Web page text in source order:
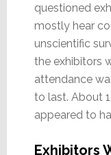
questioned
mostly hear
unscientific
the exhibitors
attendance
to last. About
appeared to
Exhibitors